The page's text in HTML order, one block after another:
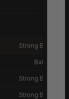
Strong Buyers’
Balanced
Strong Buyers’
Strong Buyers’